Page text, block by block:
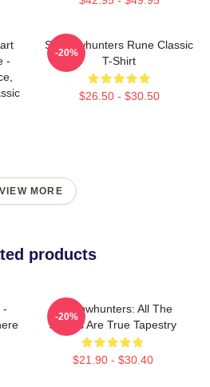
-
Shadowhunters Rune Classic
T-Shirt
$26.50 - $30.50
-20%
VIEW MORE
products
-
Shadowhunters: All The
Stories Are True Tapestry
$21.90 - $30.40
-20%